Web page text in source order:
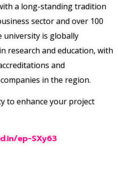
a long-standing tradition
sector and over 100
university is globally
research and education, with
and
in the region.
to enhance your project
ep-SXy63